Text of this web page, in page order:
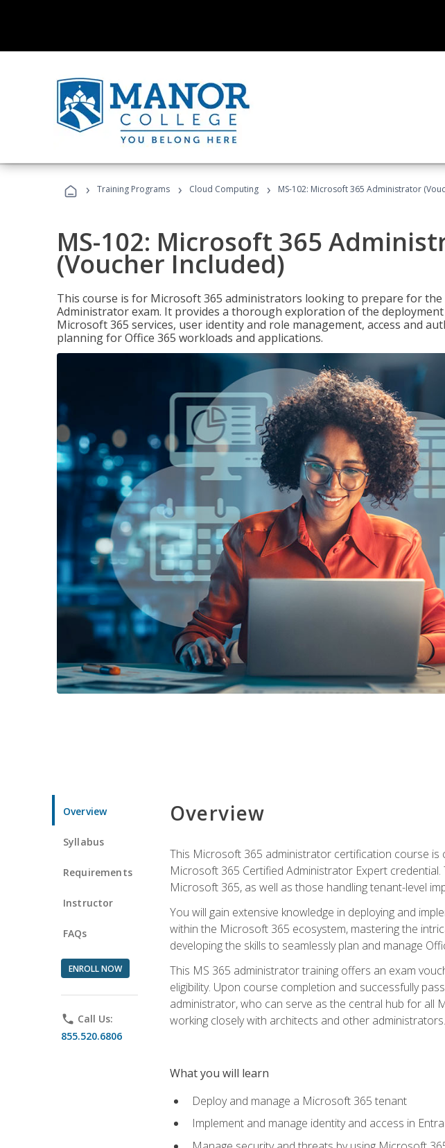
› Training Programs › Cloud Computing › MS-102: Microsoft 365 Administrator
MS-102: Microsoft 365
(Voucher Included)
This course is for Microsoft 365 administrators looking to prepare for the
Administrator exam. It provides a thorough exploration of the
Microsoft 365 services, user identity and role management, access and
planning for Office 365 workloads and applications.
Overview
Syllabus
Requirements
Instructor
FAQs
ENROLL NOW
phone Call Us:
855.520.6806
Overview
This Microsoft 365 administrator certification course is
Microsoft 365 Certified Administrator Expert
Microsoft 365, as well as those handling tenant-level
You will gain extensive knowledge in deploying and
within the Microsoft 365 ecosystem, mastering the
developing the skills to seamlessly plan and manage
This MS 365 administrator training offers an exam
eligibility. Upon course completion and successfully
administrator, who can serve as the central hub for all
working closely with architects and other administrators.
What you will learn
Deploy and manage a Microsoft 365 tenant
Implement and manage identity and access in